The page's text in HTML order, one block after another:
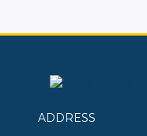
ADDRESS